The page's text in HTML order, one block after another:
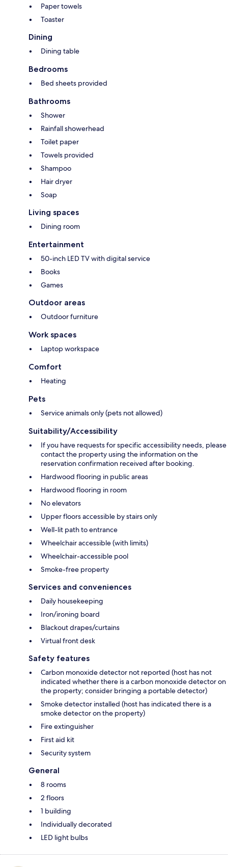
Paper towels
Toaster
Dining
Dining table
Bedrooms
Bed sheets provided
Bathrooms
Shower
Rainfall showerhead
Toilet paper
Towels provided
Shampoo
Hair dryer
Soap
Living spaces
Dining room
Entertainment
50-inch LED TV with digital service
Books
Games
Outdoor areas
Outdoor furniture
Work spaces
Laptop workspace
Comfort
Heating
Pets
Service animals only (pets not allowed)
Suitability/Accessibility
If you have requests for specific accessibility needs, please
contact the property using the information on the
reservation confirmation received after booking.
Hardwood flooring in public areas
Hardwood flooring in room
No elevators
Upper floors accessible by stairs only
Well-lit path to entrance
Wheelchair accessible (with limits)
Wheelchair-accessible pool
Smoke-free property
Services and conveniences
Daily housekeeping
Iron/ironing board
Blackout drapes/curtains
Virtual front desk
Safety features
Carbon monoxide detector not reported (host has not
indicated whether there is a carbon monoxide detector on
the property; consider bringing a portable detector)
Smoke detector installed (host has indicated there is a
smoke detector on the property)
Fire extinguisher
First aid kit
Security system
General
8 rooms
2 floors
1 building
Individually decorated
LED light bulbs